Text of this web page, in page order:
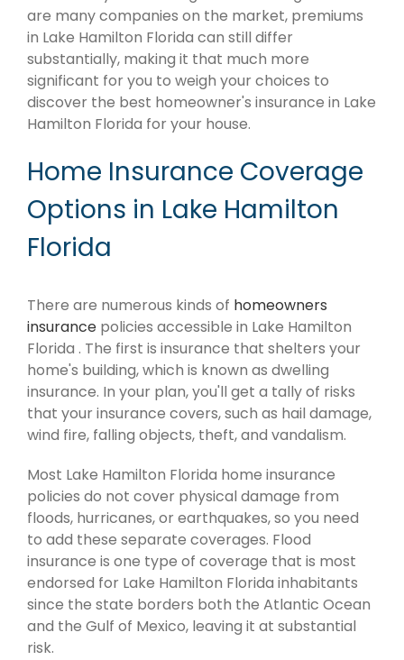
are many companies on the market, premiums
in Lake Hamilton Florida can still differ
substantially, making it that much more
significant for you to weigh your choices to
discover the best homeowner's insurance in Lake
Hamilton Florida for your house.
Home Insurance Coverage
Options in Lake Hamilton
Florida
There are numerous kinds of homeowners
insurance policies accessible in Lake Hamilton
Florida . The first is insurance that shelters your
home's building, which is known as dwelling
insurance. In your plan, you'll get a tally of risks
that your insurance covers, such as hail damage,
wind fire, falling objects, theft, and vandalism.
Most Lake Hamilton Florida home insurance
policies do not cover physical damage from
floods, hurricanes, or earthquakes, so you need
to add these separate coverages. Flood
insurance is one type of coverage that is most
endorsed for Lake Hamilton Florida inhabitants
since the state borders both the Atlantic Ocean
and the Gulf of Mexico, leaving it at substantial
risk.